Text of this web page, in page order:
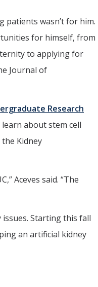
patients wasn’t for him.
for himself, from
to applying for
Journal of
Research
about stem cell
the Kidney
Aceves said. “The
Starting this fall
an artificial kidney